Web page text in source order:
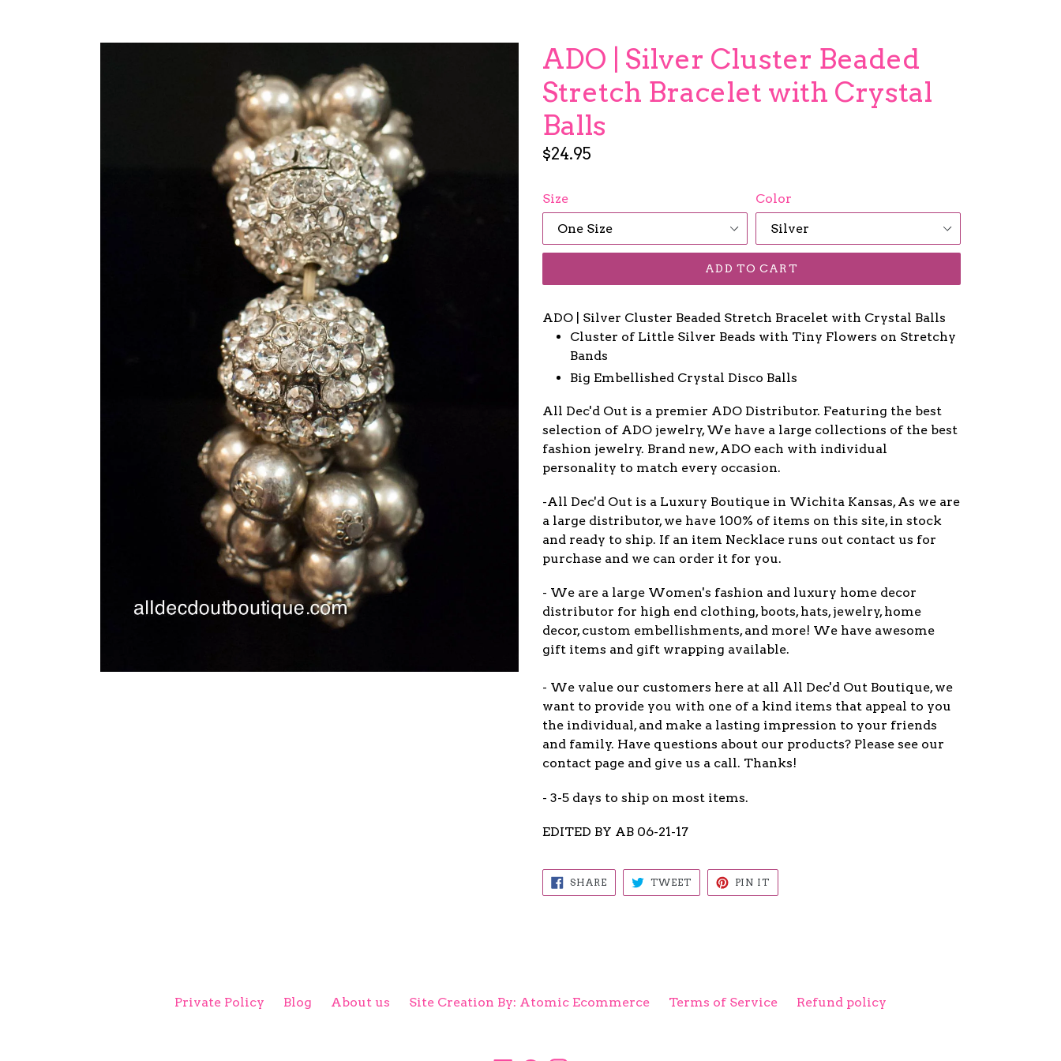
ADO | Silver Cluster Beaded
Stretch Bracelet with Crystal
Balls
Regular
$24.95
Size Color
ADD TO CART
ADO | Silver Cluster Beaded Stretch Bracelet with Crystal Balls
Cluster of Little Silver Beads with Tiny Flowers on Stretchy
Bands
Big Embellished Crystal Disco Balls
All Dec'd Out is a premier ADO Distributor. Featuring the best
selection of ADO jewelry, We have a large collections of the best
fashion jewelry. Brand new,ADO each with individual
personality to match every occasion.
-All Dec'd Out is a Luxury Boutique in Wichita Kansas, As we are
a large distributor, we have 100% of items on this site, in stock
and ready to ship. If an item Necklace runs out contact us for
purchase and we can order it for you.
- We are a large Women's fashion and luxury home decor
distributor for high end clothing, boots, hats, jewelry, home
decor, custom embellishments, and more! We have awesome
gift items and gift wrapping available.
- We value our customers here at all All Dec'd Out Boutique, we
want to provide you with one of a kind items that appeal to you
the individual, and make a lasting impression to your friends
and family. Have questions about our products? Please see our
contact page and give us a call. Thanks!
- 3-5 days to ship on most items.
EDITED BY AB 06-21-17
SHARESHARE
ON
FACEBOOK
TWEETTWEET
TWITTER
PIN IT
PINTEREST
Private Policy Blog About us Site Creation By: Atomic Ecommerce Terms of Service Refund policy